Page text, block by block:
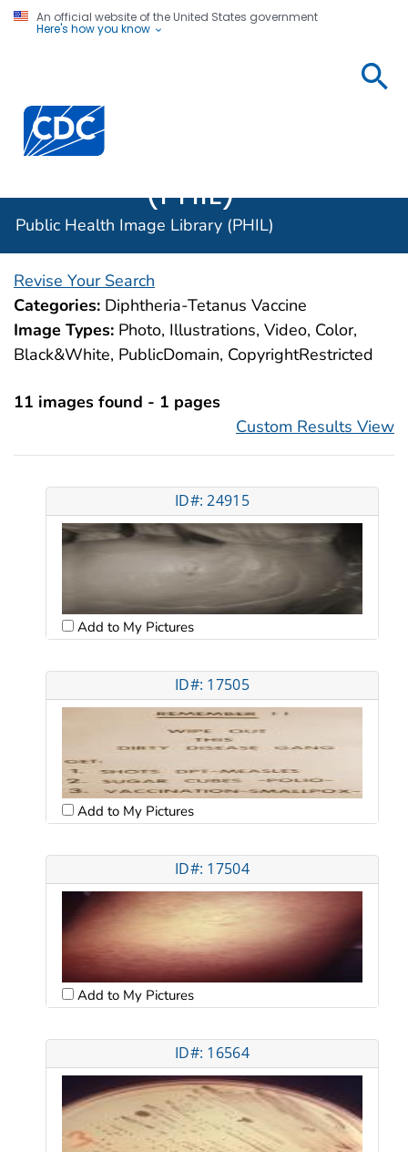
An official website of the United States government
Here's how you know
Centers for Disease Control and Prevention. CDC
(PHIL)
Public Health Image Library (PHIL)
Revise Your Search
Categories: Diphtheria-Tetanus Vaccine
Image Types: Photo, Illustrations, Video, Color,
Black&White, PublicDomain, CopyrightRestricted
11 images found - 1 pages
Custom Results View
ID#: 24915
Add to My Pictures
ID#: 17505
Add to My Pictures
ID#: 17504
Add to My Pictures
ID#: 16564